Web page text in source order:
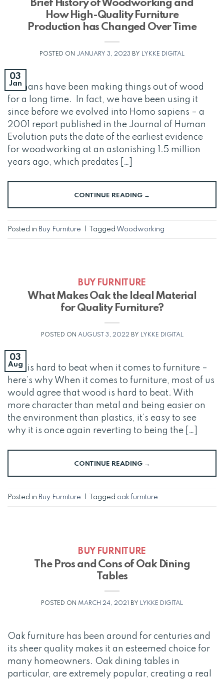
Brief History of Woodworking and
How High-Quality Furniture
Production has Changed Over Time
POSTED ON JANUARY 3, 2023 BY LYKKE DIGITAL
03
Jan
Humans have been making things out of wood
for a long time. In fact, we have been using it
since before we evolved into Homo sapiens – a
2001 report published in the Journal of Human
Evolution puts the date of the earliest evidence
for woodworking at an astonishing 1.5 million
years ago, which predates […]
CONTINUE READING →
Posted in Buy Furniture Tagged Woodworking
BUY FURNITURE
What Makes Oak the Ideal Material
for Quality Furniture?
POSTED ON AUGUST 3, 2022 BY LYKKE DIGITAL
03
Aug
Oak is hard to beat when it comes to furniture –
here’s why When it comes to furniture, most of us
would agree that wood is hard to beat. With
more character than metal and being easier on
the environment than plastics, it’s easy to see
why it is once again reverting to being the […]
CONTINUE READING →
Posted in Buy Furniture Tagged oak furniture
BUY FURNITURE
The Pros and Cons of Oak Dining
Tables
POSTED ON MARCH 24, 2021 BY LYKKE DIGITAL
Oak furniture has been around for centuries and
its sheer quality makes it an esteemed choice for
many homeowners. Oak dining tables in
particular, are extremely popular, creating a real